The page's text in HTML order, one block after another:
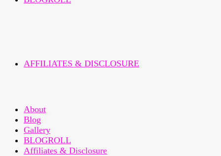
AFFILIATES & DISCLOSURE
About
Blog
Gallery
BLOGROLL
Affiliates & Disclosure